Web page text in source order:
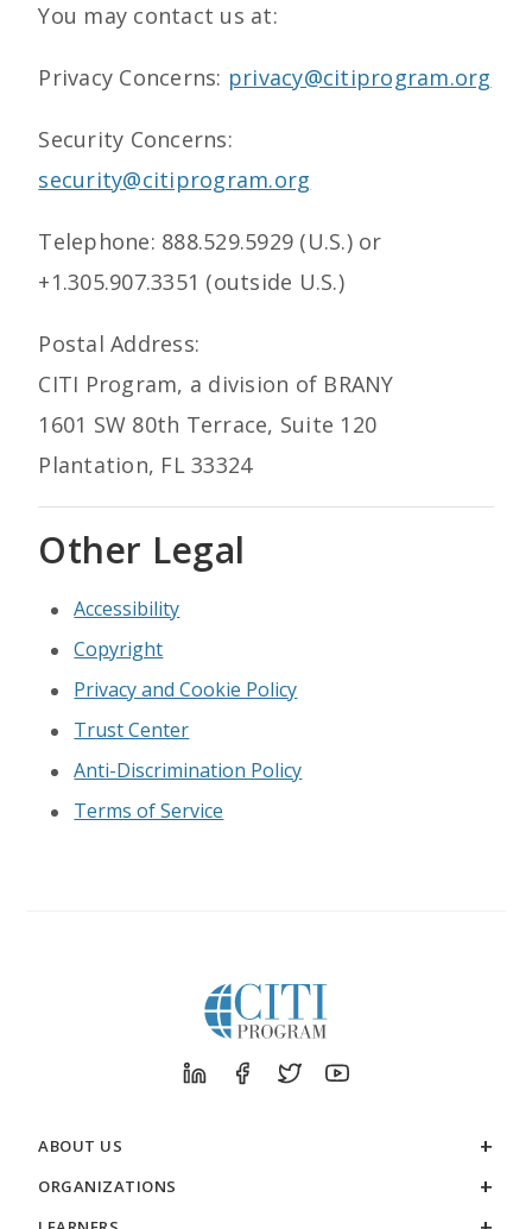
You may contact us at:
Privacy Concerns: privacy@citiprogram.org
Security Concerns:
security@citiprogram.org
Telephone: 888.529.5929 (U.S.) or
+1.305.907.3351 (outside U.S.)
Postal Address:
CITI Program, a division of BRANY
1601 SW 80th Terrace, Suite 120
Plantation, FL 33324
Other Legal
Accessibility
Copyright
Privacy and Cookie Policy
Trust Center
Anti-Discrimination Policy
Terms of Service
ABOUT US
ORGANIZATIONS